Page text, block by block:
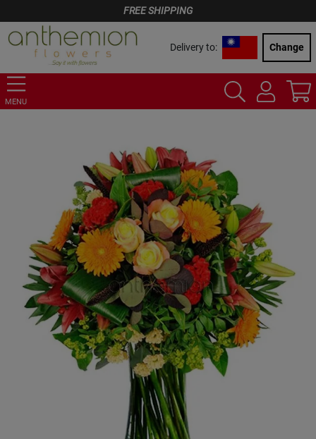
FREE SHIPPING
Delivery to: Change
MENU